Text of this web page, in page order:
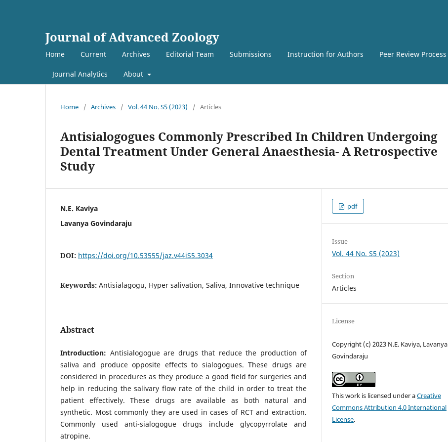
Journal of Advanced Zoology
Home Current Archives Editorial Team Submissions Instruction for Authors Peer Review Process
Journal Analytics About
Home / Archives / Vol. 44 No. S5 (2023) / Articles
Antisialogogues Commonly Prescribed In Children Undergoing
Dental Treatment Under General Anaesthesia- A Retrospective
Study
N.E. Kaviya
Lavanya Govindaraju
DOI: https://doi.org/10.53555/jaz.v44iS5.3034
Keywords: Antisialagogu, Hyper salivation, Saliva, Innovative technique
Abstract
Introduction: Antisialogogue are drugs that reduce the production of
saliva and produce opposite effects to sialogogues. These drugs are
considered in procedures as they produce a good field for surgeries and
help in reducing the salivary flow rate of the child in order to treat the
patient effectively. These drugs are available as both natural and
synthetic. Most commonly they are used in cases of RCT and extraction.
Commonly used anti-sialogogue drugs include glycopyrrolate and
atropine.
pdf
Issue
Vol. 44 No. S5 (2023)
Section
Articles
License
Copyright (c) 2023 N.E. Kaviya, Lavanya
Govindaraju
This work is licensed under aCreative
Commons Attribution 4.0 International
License.